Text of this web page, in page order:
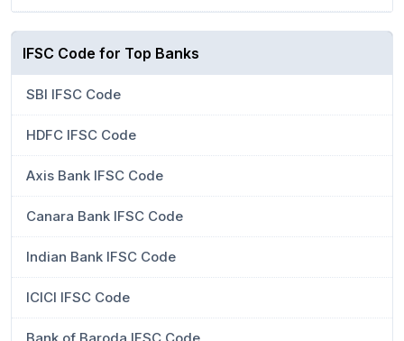
IFSC Code for Top Banks
SBI IFSC Code
HDFC IFSC Code
Axis Bank IFSC Code
Canara Bank IFSC Code
Indian Bank IFSC Code
ICICI IFSC Code